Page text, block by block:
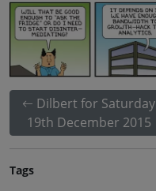
Dilbert for Saturday
19th December 2015
Tags